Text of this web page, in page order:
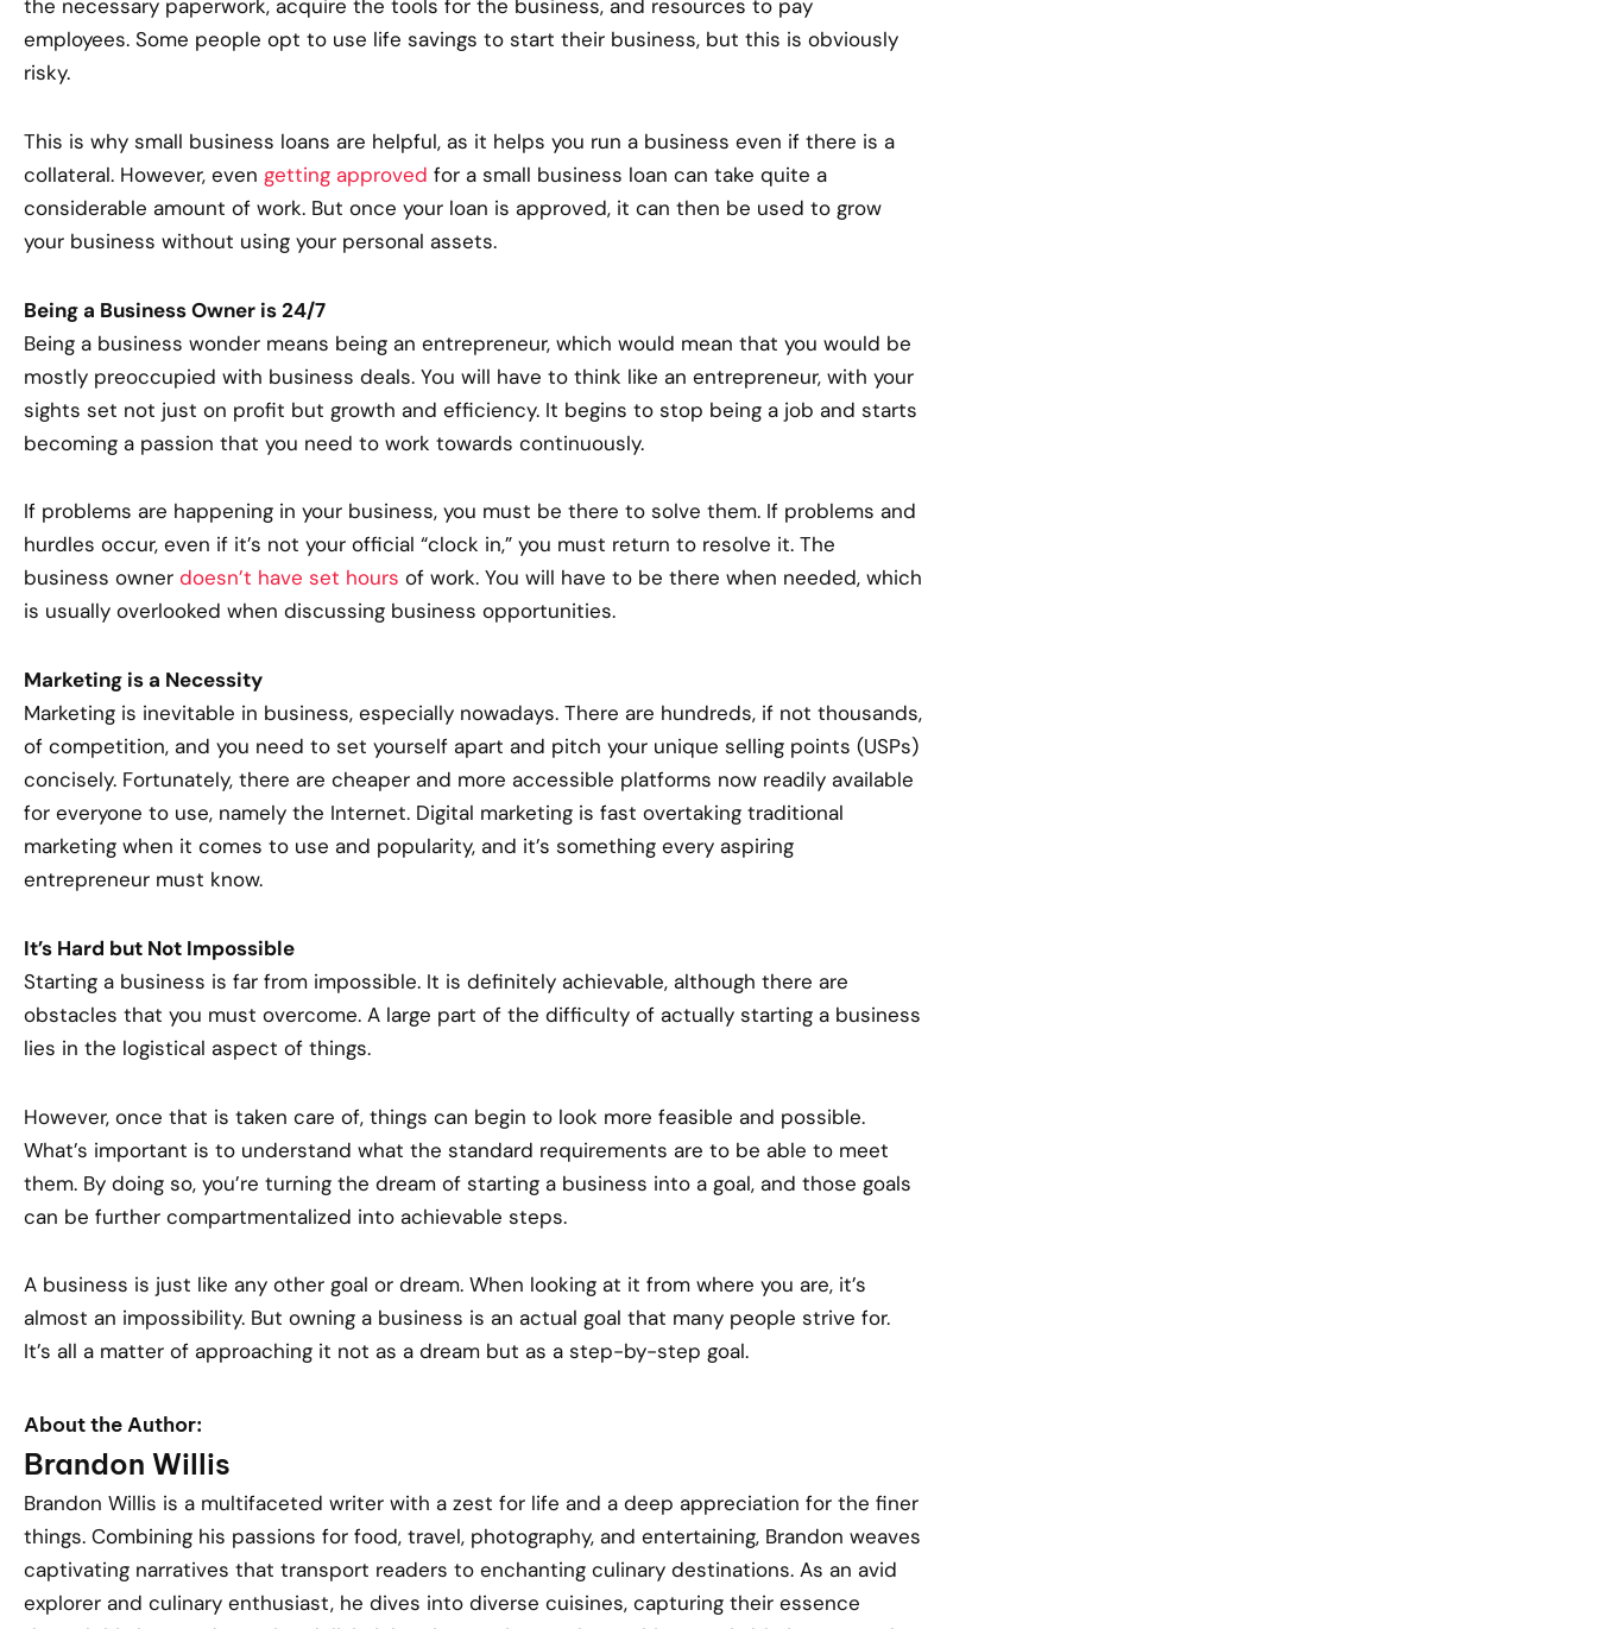
the necessary paperwork, acquire the tools for the business, and resources to pay
employees. Some people opt to use life savings to start their business, but this is obviously
risky.
This is why small business loans are helpful, as it helps you run a business even if there is a
collateral. However, even getting approved for a small business loan can take quite a
considerable amount of work. But once your loan is approved, it can then be used to grow
your business without using your personal assets.
Being a Business Owner is 24/7
Being a business wonder means being an entrepreneur, which would mean that you would be
mostly preoccupied with business deals. You will have to think like an entrepreneur, with your
sights set not just on profit but growth and efficiency. It begins to stop being a job and starts
becoming a passion that you need to work towards continuously.
If problems are happening in your business, you must be there to solve them. If problems and
hurdles occur, even if it’s not your official “clock in,” you must return to resolve it. The
business owner doesn’t have set hours of work. You will have to be there when needed, which
is usually overlooked when discussing business opportunities.
Marketing is a Necessity
Marketing is inevitable in business, especially nowadays. There are hundreds, if not thousands,
of competition, and you need to set yourself apart and pitch your unique selling points (USPs)
concisely. Fortunately, there are cheaper and more accessible platforms now readily available
for everyone to use, namely the Internet. Digital marketing is fast overtaking traditional
marketing when it comes to use and popularity, and it’s something every aspiring
entrepreneur must know.
It’s Hard but Not Impossible
Starting a business is far from impossible. It is definitely achievable, although there are
obstacles that you must overcome. A large part of the difficulty of actually starting a business
lies in the logistical aspect of things.
However, once that is taken care of, things can begin to look more feasible and possible.
What’s important is to understand what the standard requirements are to be able to meet
them. By doing so, you’re turning the dream of starting a business into a goal, and those goals
can be further compartmentalized into achievable steps.
A business is just like any other goal or dream. When looking at it from where you are, it’s
almost an impossibility. But owning a business is an actual goal that many people strive for.
It’s all a matter of approaching it not as a dream but as a step-by-step goal.
About the Author:
Brandon Willis
Brandon Willis is a multifaceted writer with a zest for life and a deep appreciation for the finer
things. Combining his passions for food, travel, photography, and entertaining, Brandon weaves
captivating narratives that transport readers to enchanting culinary destinations. As an avid
explorer and culinary enthusiast, he dives into diverse cuisines, capturing their essence